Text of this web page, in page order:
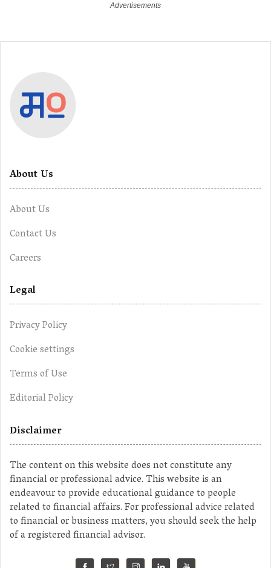
About Us
About Us
Contact Us
Careers
Legal
Privacy Policy
Cookie settings
Terms of Use
Editorial Policy
Disclaimer
The content on this website does not constitute any
financial or professional advice. This website is an
endeavour to provide educational guidance to people
related to financial affairs. For professional advice related
to financial or business matters, you should seek the help
of a registered financial advisor.